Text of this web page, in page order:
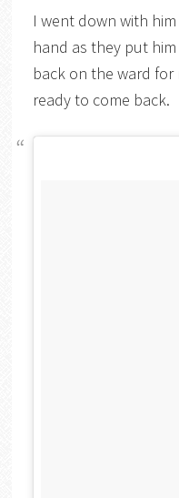
I went down with
hand as they put
back on the ward for
ready to come back.